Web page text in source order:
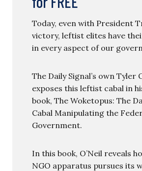
Today, even with President
victory, leftist elites have
in every aspect of our
The Daily Signal’s own Tyler
exposes this leftist cabal in
book, The Woketopus: The
Cabal Manipulating the
Government.
In this book, O’Neil reveals
NGO apparatus pursues its